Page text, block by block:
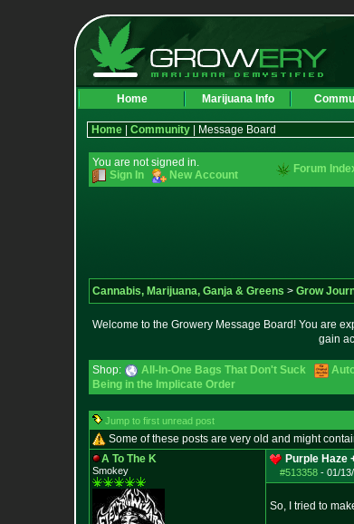
Home Marijuana Info
Home Community | Message Board
You are not signed in.
Sign In
New Account Forum
Cannabis, Marijuana, Ganja & Greens > Grow
Welcome to the Growery Message Board! You are
gain
Shop: All-In-One Bags That Don't Suck
Being in the Implicate Order
Jump to first unread post
Some of these posts are very old and might
A To The K
Smokey
Purple Haze
#513358 - 01/
So, I tried to